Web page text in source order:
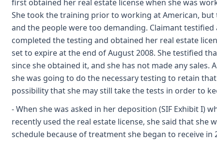
first obtained her real estate license when she was
She took the training prior to working at American,
and the people were too demanding. Claimant
completed the testing and obtained her real estate
set to expire at the end of August 2008. She testified
since she obtained it, and she has not made any sales.
she was going to do the necessary testing to retain
possibility that she may still take the tests in order to
- When she was asked in her deposition (SIF Exhibit I)
recently used the real estate license, she said that she
schedule because of treatment she began to receive